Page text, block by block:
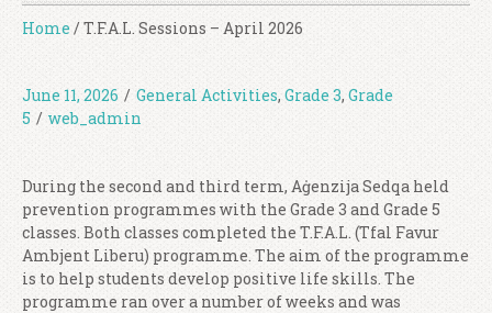
Home /T.F.A.L. Sessions – April 2026
June 11, 2026 / General Activities, Grade 3, Grade
5 / web_admin
During the second and third term, Aġenzija Sedqa held
prevention programmes with the Grade 3 and Grade 5
classes. Both classes completed the T.F.A.L. (Tfal Favur
Ambjent Liberu) programme. The aim of the programme
is to help students develop positive life skills. The
programme ran over a number of weeks and was